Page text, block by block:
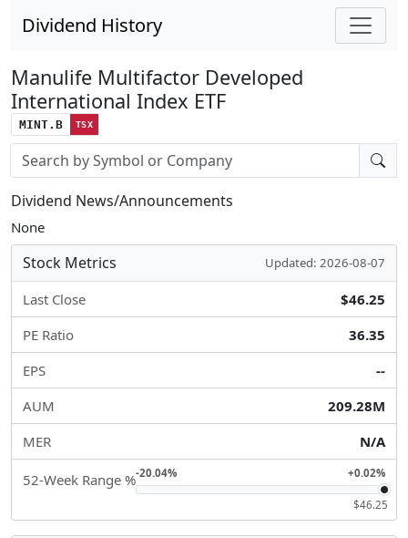
Dividend History
Manulife Multifactor Developed
International Index ETF
MINT.B TSX
Stock search input
Dividend News/Announcements
None
Stock Metrics Updated: 2026-08-07
Last Close
$46.25
PE Ratio
36.35
EPS
--
AUM
209.28M
MER
N/A
52-Week Range %-20.04% +0.02%
$46.25